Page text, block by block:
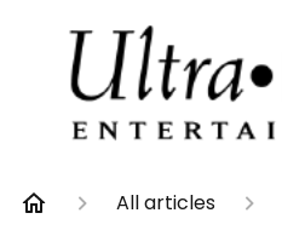
All articles